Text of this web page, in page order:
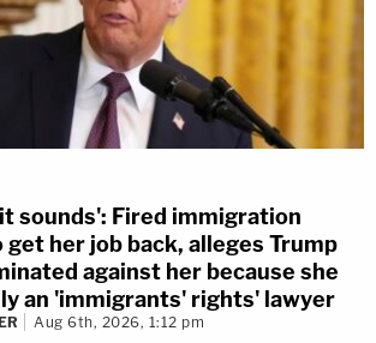
sounds': Fired immigration
get her job back, alleges Trump
against her because she
an 'immigrants' rights' lawyer
Aug 6th, 2026, 1:12 pm